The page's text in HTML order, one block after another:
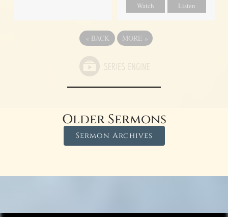
Watch Listen
« BACK MORE »
Older Sermons
Sermon Archives